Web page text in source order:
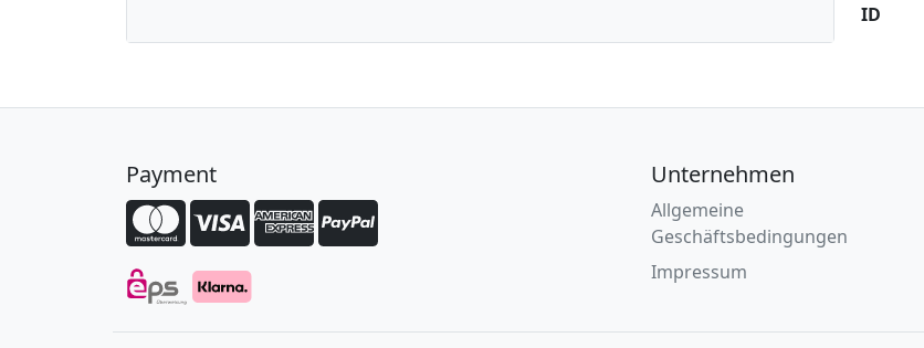
ID
Payment Unternehmen
Allgemeine
Geschäftsbedingungen
Impressum